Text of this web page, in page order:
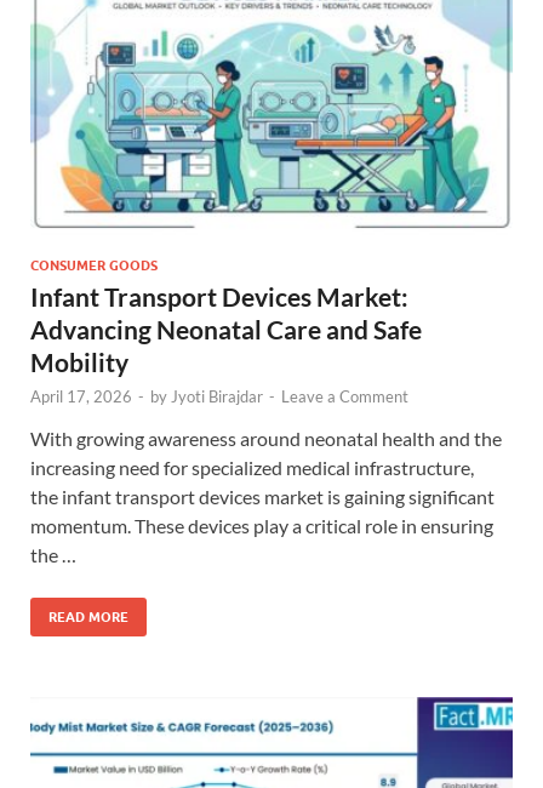
CONSUMER GOODS
Infant Transport Devices Market:
Advancing Neonatal Care and Safe
Mobility
April 17, 2026 - by Jyoti Birajdar - Leave a Comment
With growing awareness around neonatal health and the
increasing need for specialized medical infrastructure,
the infant transport devices market is gaining significant
momentum. These devices play a critical role in ensuring
the …
READ MORE